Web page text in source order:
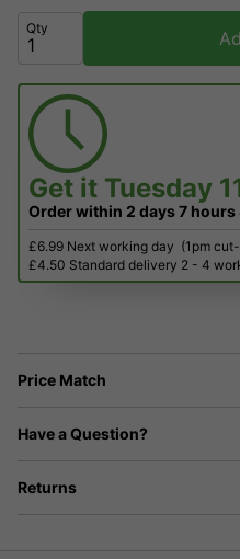
Qty
Get it Tuesday
Order within 2 days7 hours
£6.99 Next working day (1pm
£4.50 Standard delivery 2 - 4
Price Match
Have a Question?
Returns